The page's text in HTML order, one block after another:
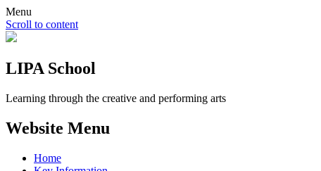
Menu
Scroll to content
LIPA School
Learning through the creative and performing arts
Website Menu
Home